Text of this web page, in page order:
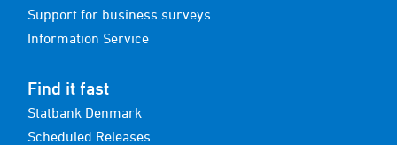
Support for business surveys
Information Service
Find it fast
Statbank Denmark
Scheduled Releases